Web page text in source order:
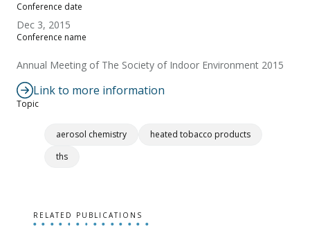
Conference date
Dec 3, 2015
Conference name
Annual Meeting of The Society of Indoor Environment 2015
Link to more information
Topic
aerosol chemistry
heated tobacco products
ths
RELATED PUBLICATIONS